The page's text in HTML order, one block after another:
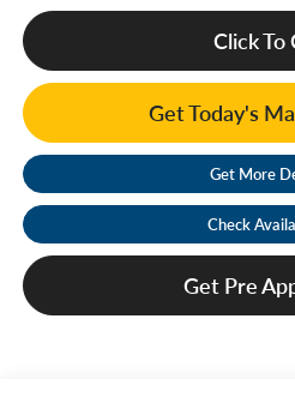
Click To
Get Today's
Get More
Check
Get Pre